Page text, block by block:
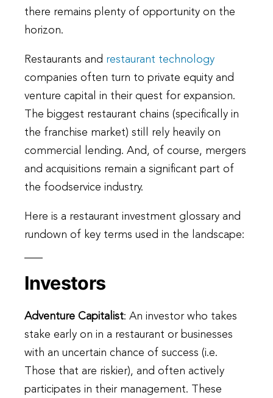
there remains plenty of opportunity on the
horizon.
Restaurants and restaurant technology
companies often turn to private equity and
venture capital in their quest for expansion.
The biggest restaurant chains (specifically in
the franchise market) still rely heavily on
commercial lending. And, of course, mergers
and acquisitions remain a significant part of
the foodservice industry.
Here is a restaurant investment glossary and
rundown of key terms used in the landscape:
Investors
Adventure Capitalist: An investor who takes
stake early on in a restaurant or businesses
with an uncertain chance of success (i.e.
Those that are riskier), and often actively
participates in their management. These